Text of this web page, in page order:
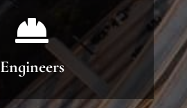
Engineers